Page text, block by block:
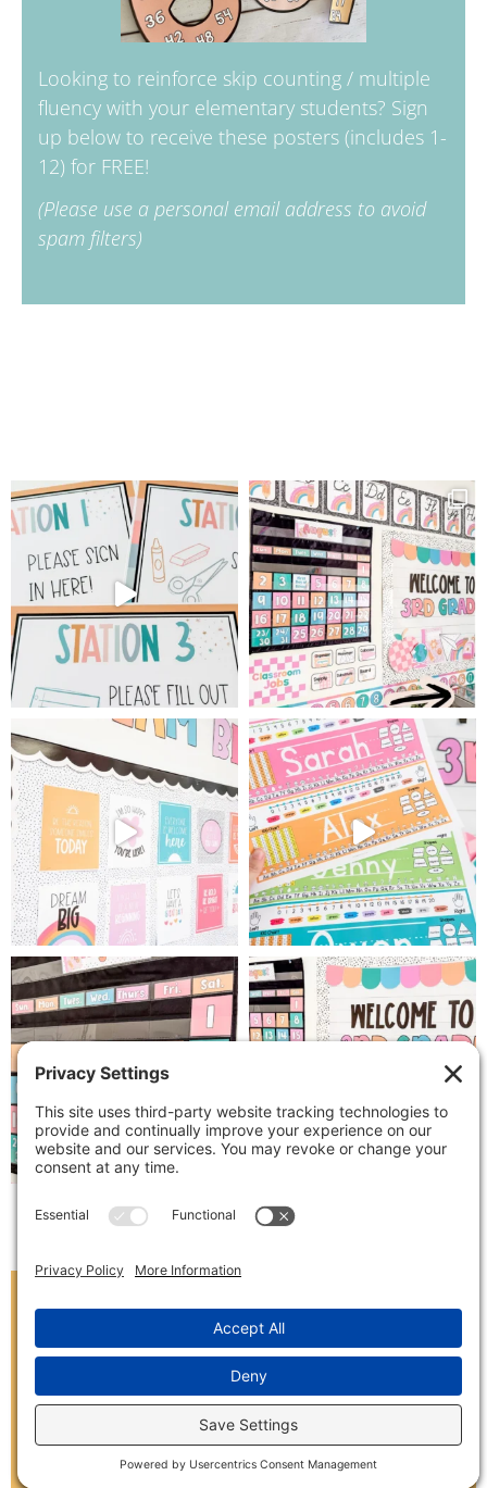
Looking to reinforce skip counting / multiple
fluency with your elementary students? Sign
up below to receive these posters (includes 1-
12) for FREE!
(Please use a personal email address to avoid
spam filters)
Follow on Instagram
SIGN ME UP!
Receive exclusive freebies and be the first to
know about new classroom decor and TPT
sales by signing up below!
(Please use a personal email address to avoid
spam filters)